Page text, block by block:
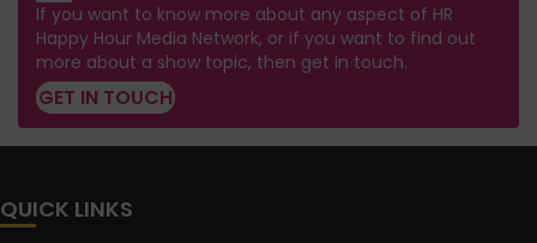
If you want to know more about any aspect of HR
Happy Hour Media Network, or if you want to find out
more about a show topic, then get in touch.
GET IN TOUCH
QUICK LINKS